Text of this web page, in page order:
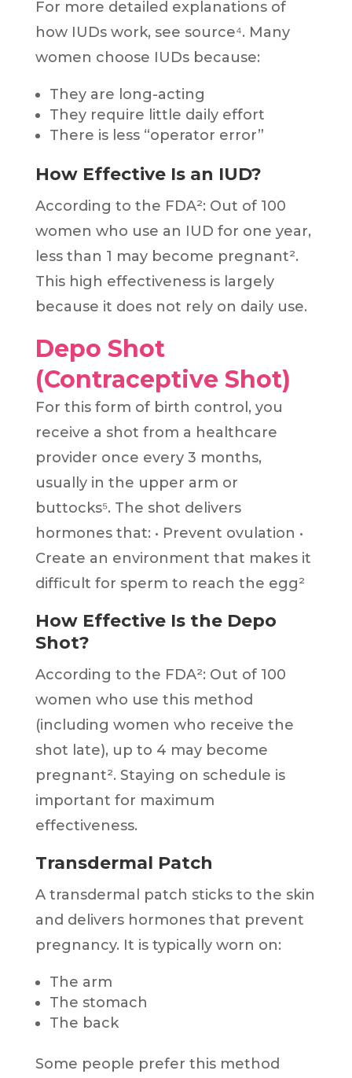
For more detailed explanations of
how IUDs work, see source⁴. Many
women choose IUDs because:
They are long-acting
They require little daily effort
There is less “operator error”
How Effective Is an IUD?
According to the FDA²: Out of 100
women who use an IUD for one year,
less than 1 may become pregnant².
This high effectiveness is largely
because it does not rely on daily use.
Depo Shot
(Contraceptive Shot)
For this form of birth control, you
receive a shot from a healthcare
provider once every 3 months,
usually in the upper arm or
buttocks⁵. The shot delivers
hormones that: • Prevent ovulation •
Create an environment that makes it
difficult for sperm to reach the egg²
How Effective Is the Depo
Shot?
According to the FDA²: Out of 100
women who use this method
(including women who receive the
shot late), up to 4 may become
pregnant². Staying on schedule is
important for maximum
effectiveness.
Transdermal Patch
A transdermal patch sticks to the skin
and delivers hormones that prevent
pregnancy. It is typically worn on:
The arm
The stomach
The back
Some people prefer this method